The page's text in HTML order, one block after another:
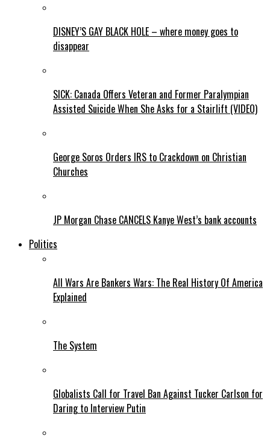
DISNEY’S GAY BLACK HOLE – where money goes to
disappear
SICK: Canada Offers Veteran and Former Paralympian
Assisted Suicide When She Asks for a Stairlift (VIDEO)
George Soros Orders IRS to Crackdown on Christian
Churches
JP Morgan Chase CANCELS Kanye West’s bank accounts
Politics
All Wars Are Bankers Wars: The Real History Of America
Explained
The System
Globalists Call for Travel Ban Against Tucker Carlson for
Daring to Interview Putin